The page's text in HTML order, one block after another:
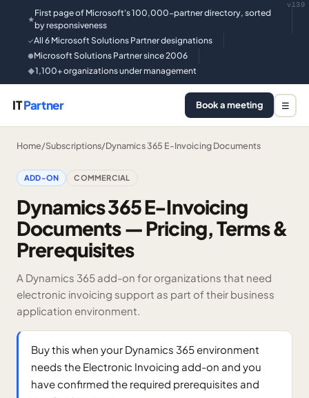
★
First page of Microsoft's 100,000-partner directory, sorted
by responsiveness
✓All 6 Microsoft Solutions Partner designations
●Microsoft Solutions Partner since 2006
◆1,100+ organizations under management
v139
ITPartner Book a meeting ☰
Home/Subscriptions/Dynamics 365 E-Invoicing Documents
ADD-ON COMMERCIAL
Dynamics 365 E-Invoicing
Documents — Pricing, Terms &
Prerequisites
A Dynamics 365 add-on for organizations that need
electronic invoicing support as part of their business
application environment.
Buy this when your Dynamics 365 environment
needs the Electronic Invoicing add-on and you
have confirmed the required prerequisites and